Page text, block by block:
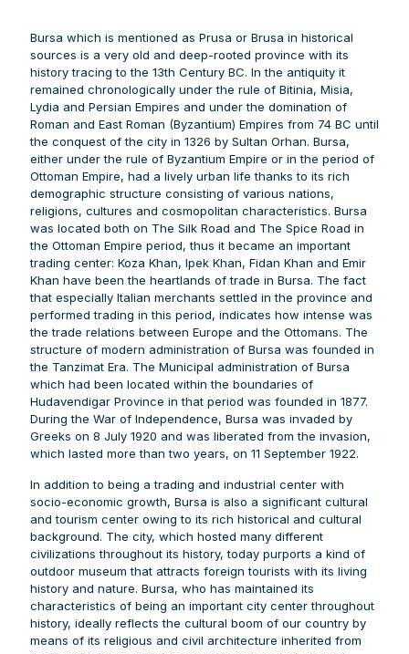
Bursa which is mentioned as Prusa or Brusa in historical
sources is a very old and deep-rooted province with its
history tracing to the 13th Century BC. In the antiquity it
remained chronologically under the rule of Bitinia, Misia,
Lydia and Persian Empires and under the domination of
Roman and East Roman (Byzantium) Empires from 74 BC until
the conquest of the city in 1326 by Sultan Orhan. Bursa,
either under the rule of Byzantium Empire or in the period of
Ottoman Empire, had a lively urban life thanks to its rich
demographic structure consisting of various nations,
religions, cultures and cosmopolitan characteristics. Bursa
was located both on The Silk Road and The Spice Road in
the Ottoman Empire period, thus it became an important
trading center: Koza Khan, Ipek Khan, Fidan Khan and Emir
Khan have been the heartlands of trade in Bursa. The fact
that especially Italian merchants settled in the province and
performed trading in this period, indicates how intense was
the trade relations between Europe and the Ottomans. The
structure of modern administration of Bursa was founded in
the Tanzimat Era. The Municipal administration of Bursa
which had been located within the boundaries of
Hudavendigar Province in that period was founded in 1877.
During the War of Independence, Bursa was invaded by
Greeks on 8 July 1920 and was liberated from the invasion,
which lasted more than two years, on 11 September 1922.
In addition to being a trading and industrial center with
socio-economic growth, Bursa is also a significant cultural
and tourism center owing to its rich historical and cultural
background. The city, which hosted many different
civilizations throughout its history, today purports a kind of
outdoor museum that attracts foreign tourists with its living
history and nature. Bursa, who has maintained its
characteristics of being an important city center throughout
history, ideally reflects the cultural boom of our country by
means of its religious and civil architecture inherited from